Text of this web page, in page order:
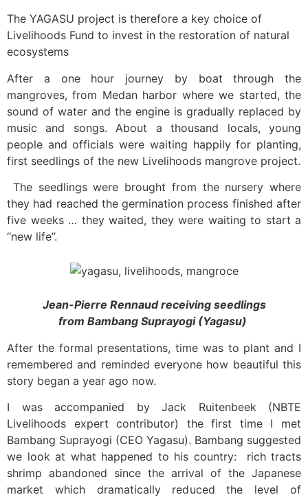
The YAGASU project is therefore a key choice of
Livelihoods Fund to invest in the restoration of natural
ecosystems
After a one hour journey by boat through the
mangroves, from Medan harbor where we started, the
sound of water and the engine is gradually replaced by
music and songs. About a thousand locals, young
people and officials were waiting happily for planting,
first seedlings of the new Livelihoods mangrove project.
The seedlings were brought from the nursery where
they had reached the germination process finished after
five weeks … they waited, they were waiting to start a
“new life”.
Jean-Pierre Rennaud receiving seedlings
from Bambang Suprayogi (Yagasu)
After the formal presentations, time was to plant and I
remembered and reminded everyone how beautiful this
story began a year ago now.
I was accompanied by Jack Ruitenbeek (NBTE
Livelihoods expert contributor) the first time I met
Bambang Suprayogi (CEO Yagasu). Bambang suggested
we look at what happened to his country: rich tracts
shrimp abandoned since the arrival of the Japanese
market which dramatically reduced the level of